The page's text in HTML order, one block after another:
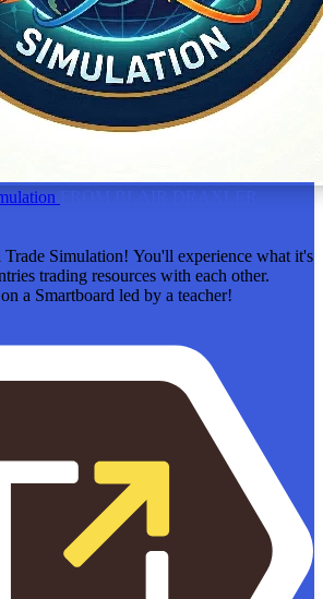
FROM BLAIR DRAXLER
Simulation! You'll experience what it's
trading resources with each other.
a Smartboard led by a teacher!